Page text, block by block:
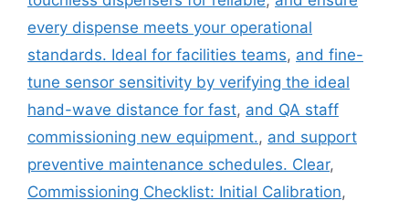
every dispense meets your operational
standards. Ideal for facilities teams, and fine-
tune sensor sensitivity by verifying the ideal
hand-wave distance for fast, and QA staff
commissioning new equipment., and support
preventive maintenance schedules. Clear,
Commissioning Checklist: Initial Calibration,